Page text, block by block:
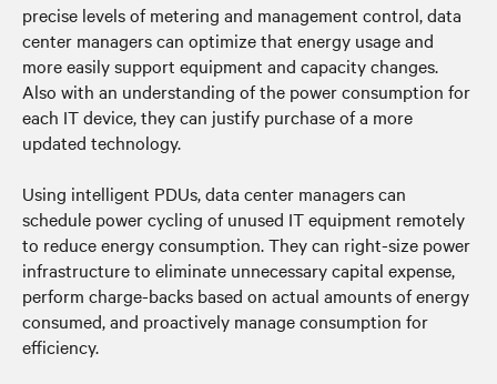
precise levels of metering and management control, data
center managers can optimize that energy usage and
more easily support equipment and capacity changes.
Also with an understanding of the power consumption for
each IT device, they can justify purchase of a more
updated technology.
Using intelligent PDUs, data center managers can
schedule power cycling of unused IT equipment remotely
to reduce energy consumption. They can right-size power
infrastructure to eliminate unnecessary capital expense,
perform charge-backs based on actual amounts of energy
consumed, and proactively manage consumption for
efficiency.